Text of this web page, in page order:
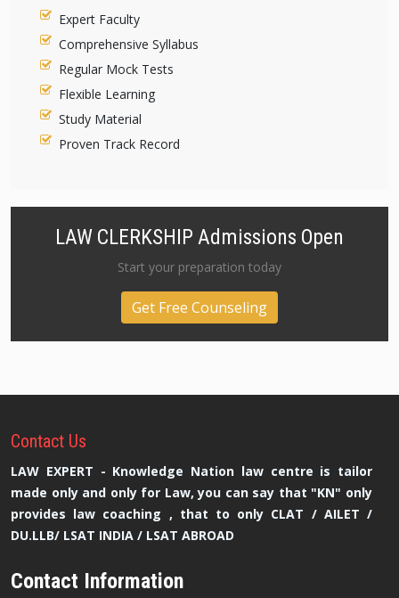
Expert Faculty
Comprehensive Syllabus
Regular Mock Tests
Flexible Learning
Study Material
Proven Track Record
LAW CLERKSHIP Admissions Open
Start your preparation today
Get Free Counseling
Contact Us
LAW EXPERT - Knowledge Nation law centre is tailor
made only and only for Law, you can say that "KN" only
provides law coaching , that to only CLAT / AILET /
DU.LLB/ LSAT INDIA / LSAT ABROAD
Contact Information